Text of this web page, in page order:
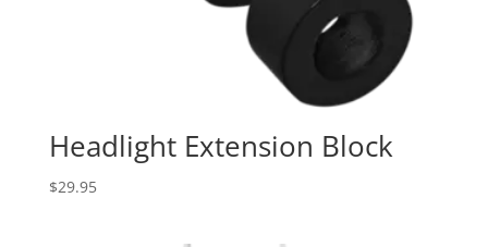
Headlight Extension Block
$29.95